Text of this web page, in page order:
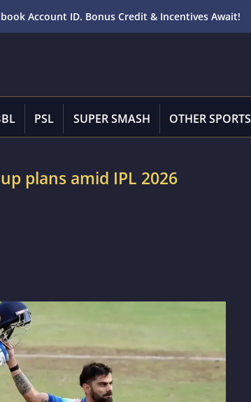
Account ID. Bonus Credit & Incentives Await!
PSL SUPER SMASH OTHER SPORTS
plans amid IPL 2026